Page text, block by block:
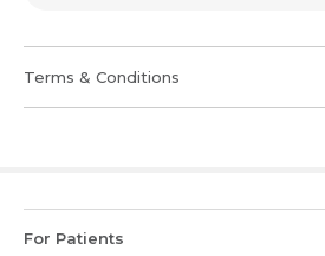
Terms & Conditions
For Patients